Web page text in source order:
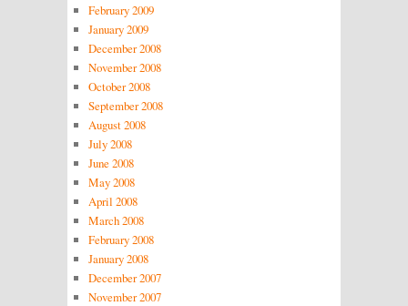
February 2009
January 2009
December 2008
November 2008
October 2008
September 2008
August 2008
July 2008
June 2008
May 2008
April 2008
March 2008
February 2008
January 2008
December 2007
November 2007